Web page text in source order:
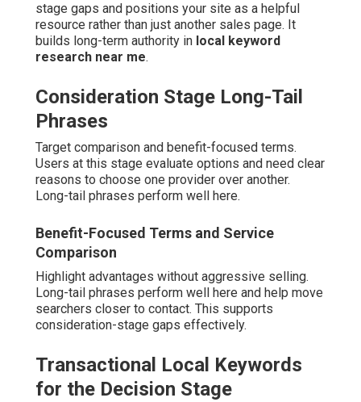
stage gaps and positions your site as a helpful
resource rather than just another sales page. It
builds long-term authority in local keyword
research near me.
Consideration Stage Long-Tail
Phrases
Target comparison and benefit-focused terms.
Users at this stage evaluate options and need clear
reasons to choose one provider over another.
Long-tail phrases perform well here.
Benefit-Focused Terms and Service
Comparison
Highlight advantages without aggressive selling.
Long-tail phrases perform well here and help move
searchers closer to contact. This supports
consideration-stage gaps effectively.
Transactional Local Keywords
for the Decision Stage